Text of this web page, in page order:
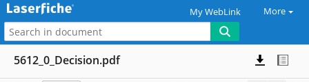
My WebLink More
5612_0_Decision.pdf